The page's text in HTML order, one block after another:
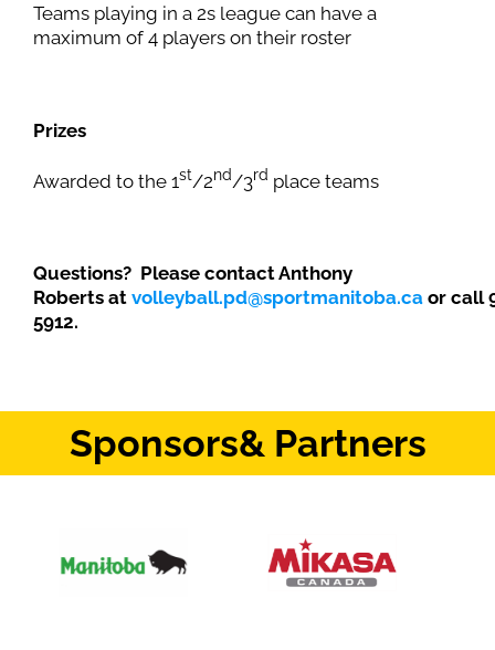
Teams playing in a 2s league can have a
maximum of 4 players on their roster
Prizes
Awarded to the 1st/2nd/3rd place teams
Questions? Please contact Anthony
Roberts at volleyball.pd@sportmanitoba.ca or call
5912.
Sponsors& Partners